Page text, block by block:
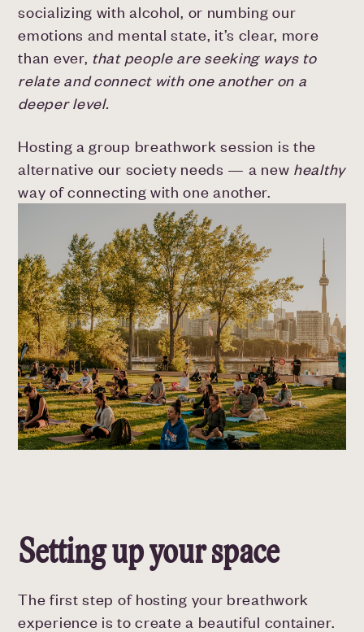
socializing with alcohol, or numbing our
emotions and mental state, it’s clear, more
than ever, that people are seeking ways to
relate and connect with one another on a
deeper level.
Hosting a group breathwork session is the
alternative our society needs — a new healthy
way of connecting with one another.
Setting up your space
The first step of hosting your breathwork
experience is to create a beautiful container.